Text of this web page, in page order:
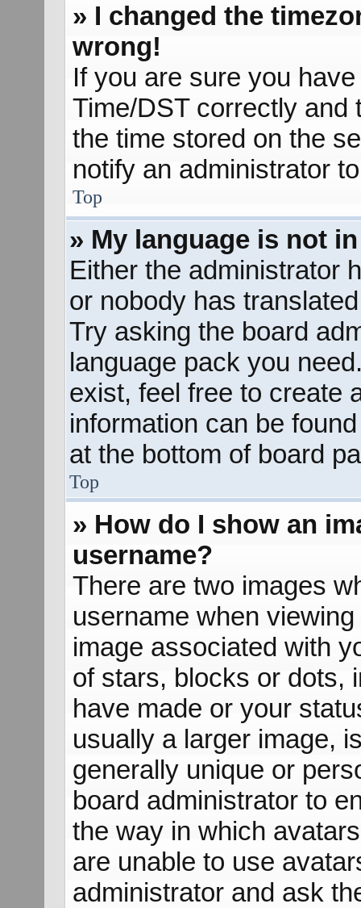
» I changed the
wrong!
If you are sure you
Time/DST correctly and
the time stored on the
notify an administrator
Top
» My language is not
Either the administrator
or nobody has
Try asking the board
language pack you
exist, feel free to create
information can be
at the bottom of board
Top
» How do I show an
username?
There are two images
username when
image associated with
of stars, blocks or dots,
have made or your
usually a larger image,
generally unique or
board administrator to
the way in which
are unable to use
administrator and ask